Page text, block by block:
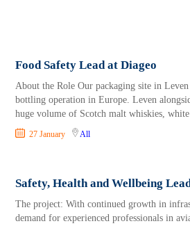
Food Safety Lead at Diageo
About the Role Our packaging site in
bottling operation in Europe. Leven
huge volume of Scotch malt whiskies,
27 January All
Safety, Health and Wellbeing
The project: With continued growth in
demand for experienced professionals in